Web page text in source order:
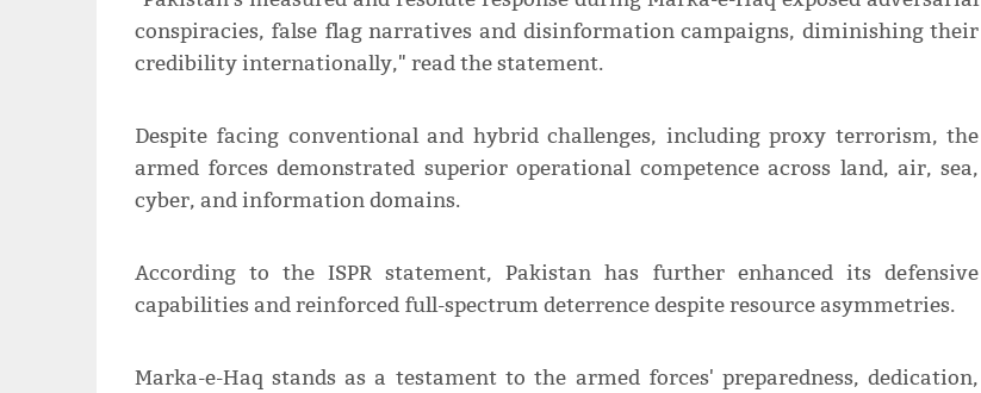
conspiracies, false flag narratives and disinformation campaigns, diminishing their
credibility internationally," read the statement.
Despite facing conventional and hybrid challenges, including proxy terrorism, the
armed forces demonstrated superior operational competence across land, air, sea,
cyber, and information domains.
According to the ISPR statement, Pakistan has further enhanced its defensive
capabilities and reinforced full-spectrum deterrence despite resource asymmetries.
Marka-e-Haq stands as a testament to the armed forces' preparedness, dedication,